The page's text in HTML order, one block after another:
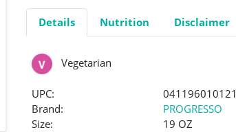
Details Nutrition Disclaimer
Vegetarian
UPC:
041196010121
Brand:
PROGRESSO
Size:
19 OZ